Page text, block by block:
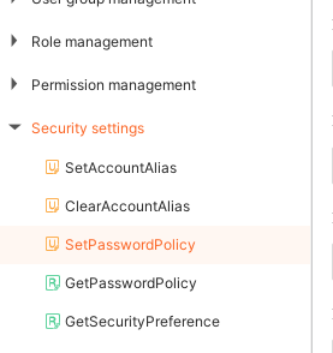
▶ Role management
▶ Permission management
▶ Security settings
SetAccountAlias
ClearAccountAlias
SetPasswordPolicy
GetPasswordPolicy
GetSecurityPreference